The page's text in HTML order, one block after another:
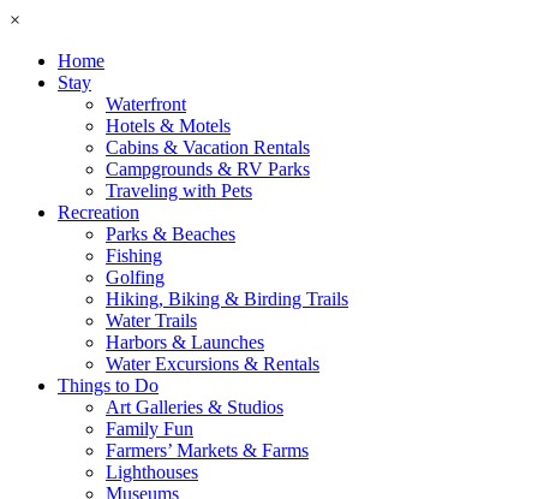
×
Home
Stay
Waterfront
Hotels & Motels
Cabins & Vacation Rentals
Campgrounds & RV Parks
Traveling with Pets
Recreation
Parks & Beaches
Fishing
Golfing
Hiking, Biking & Birding Trails
Water Trails
Harbors & Launches
Water Excursions & Rentals
Things to Do
Art Galleries & Studios
Family Fun
Farmers’ Markets & Farms
Lighthouses
Museums